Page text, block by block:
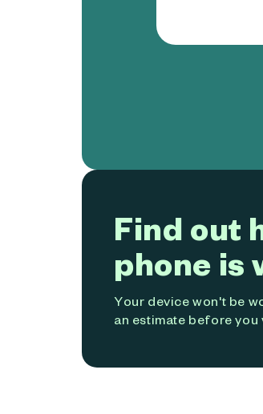
Find out
phone is
Your device won't be
an estimate before